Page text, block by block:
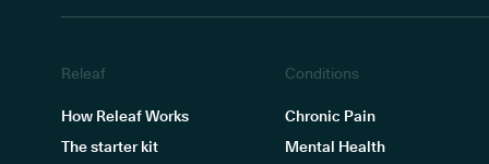
Releaf
How Releaf Works
The starter kit
Conditions
Chronic Pain
Mental Health